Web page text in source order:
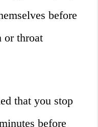
before
or throat
that you stop
before